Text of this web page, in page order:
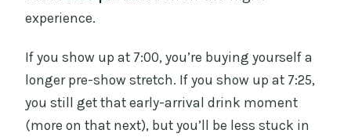
experience.
If you show up at 7:00, you’re buying yourself a
longer pre-show stretch. If you show up at 7:25,
you still get that early-arrival drink moment
(more on that next), but you’ll be less stuck in